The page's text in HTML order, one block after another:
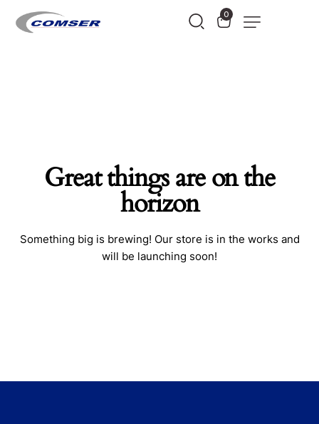
0
Great things are on the
horizon
Something big is brewing! Our store is in the works and
will be launching soon!